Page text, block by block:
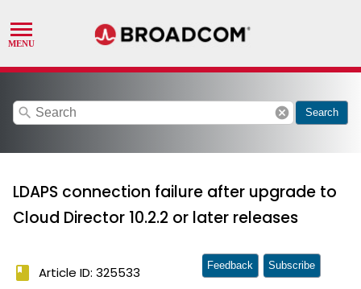
search cancel Search
LDAPS connection failure after upgrade to
Cloud Director 10.2.2 or later releases
book Article ID: 325533 Feedback Subscribe